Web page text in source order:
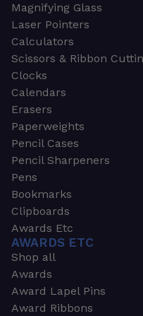
Magnifying Glass
Laser Pointers
Calculators
Scissors & Ribbon
Clocks
Calendars
Erasers
Paperweights
Pencil Cases
Pencil Sharpeners
Pens
Bookmarks
Clipboards
Awards Etc
AWARDS ETC
Shop all
Awards
Award Lapel Pins
Award Ribbons